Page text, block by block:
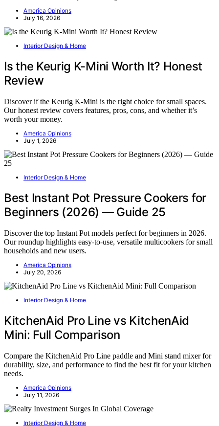
America Opinions
July 16, 2026
Interior Design & Home
Is the Keurig K-Mini Worth It? Honest
Review
Discover if the Keurig K-Mini is the right choice for small spaces.
Our honest review covers features, pros, cons, and whether it’s
worth your money.
America Opinions
July 1, 2026
Interior Design & Home
Best Instant Pot Pressure Cookers for
Beginners (2026) — Guide 25
Discover the top Instant Pot models perfect for beginners in 2026.
Our roundup highlights easy-to-use, versatile multicookers for small
households and new users.
America Opinions
July 20, 2026
Interior Design & Home
KitchenAid Pro Line vs KitchenAid
Mini: Full Comparison
Compare the KitchenAid Pro Line paddle and Mini stand mixer for
durability, size, and performance to find the best fit for your kitchen
needs.
America Opinions
July 11, 2026
Interior Design & Home